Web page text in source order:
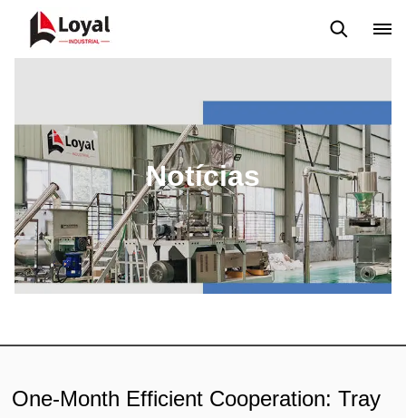
Notícias
One-Month Efficient Cooperation: Tray